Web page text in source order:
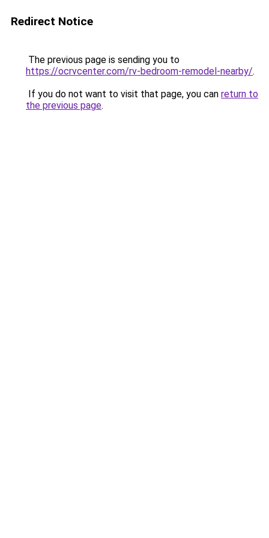
Redirect Notice
The previous page is sending you to
https://ocrvcenter.com/rv-bedroom-remodel-nearby/.
If you do not want to visit that page, you can return to
the previous page.